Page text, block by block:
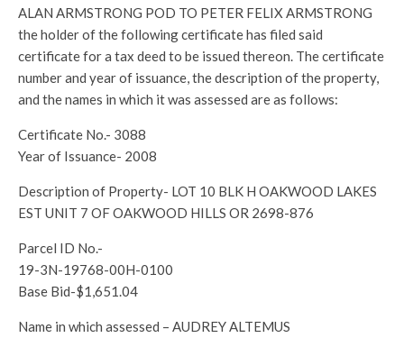
ALAN ARMSTRONG POD TO PETER FELIX ARMSTRONG
the holder of the following certificate has filed said
certificate for a tax deed to be issued thereon. The certificate
number and year of issuance, the description of the property,
and the names in which it was assessed are as follows:
Certificate No.- 3088
Year of Issuance- 2008
Description of Property- LOT 10 BLK H OAKWOOD LAKES
EST UNIT 7 OF OAKWOOD HILLS OR 2698-876
Parcel ID No.-
19-3N-19768-00H-0100
Base Bid-$1,651.04
Name in which assessed – AUDREY ALTEMUS